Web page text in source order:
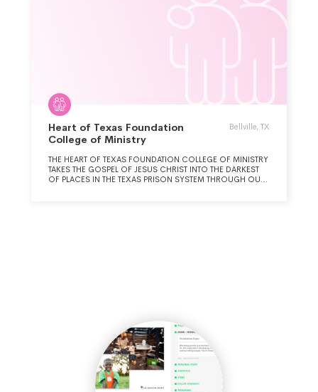
Heart of Texas Foundation
College of Ministry
Bellville, TX
THE HEART OF TEXAS FOUNDATION COLLEGE OF MINISTRY
TAKES THE GOSPEL OF JESUS CHRIST INTO THE DARKEST
OF PLACES IN THE TEXAS PRISON SYSTEM THROUGH OUR